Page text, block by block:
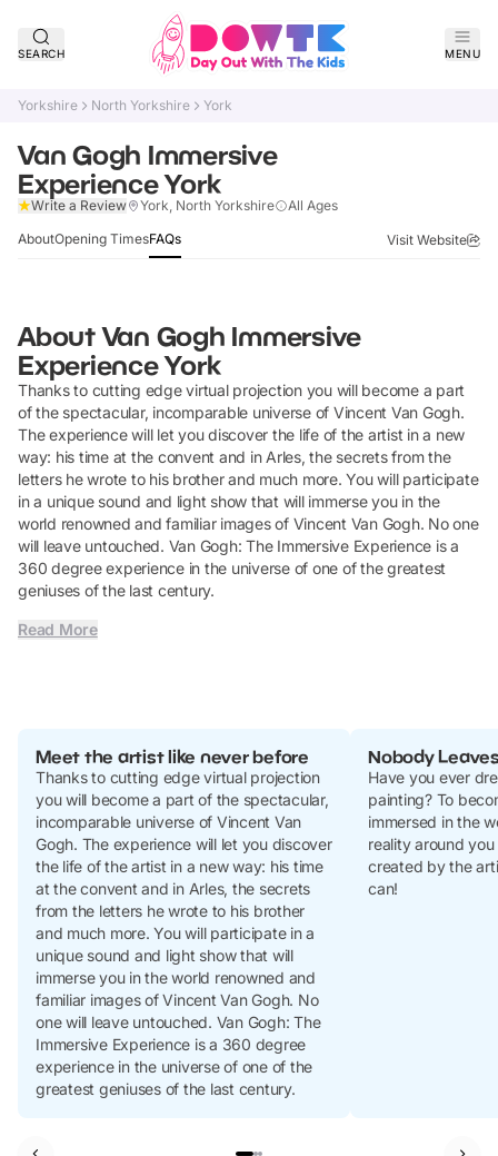
SEARCH MENU
Yorkshire North Yorkshire York
Van Gogh Immersive
Experience York
Write a Review York, North Yorkshire All Ages
AboutOpening TimesFAQs Visit Website
AboutVan Gogh Immersive
Experience York
Thanks to cutting edge virtual projection you will become a part
of the spectacular, incomparable universe of Vincent Van Gogh.
The experience will let you discover the life of the artist in a new
way: his time at the convent and in Arles, the secrets from the
letters he wrote to his brother and much more. You will participate
in a unique sound and light show that will immerse you in the
world renowned and familiar images of Vincent Van Gogh. No one
will leave untouched. Van Gogh: The Immersive Experience is a
360 degree experience in the universe of one of the greatest
geniuses of the last century.
Read More
Meet the artist like never before
Thanks to cutting edge virtual projection
you will become a part of the spectacular,
incomparable universe of Vincent Van
Gogh. The experience will let you discover
the life of the artist in a new way: his time
at the convent and in Arles, the secrets
from the letters he wrote to his brother
and much more. You will participate in a
unique sound and light show that will
immerse you in the world renowned and
familiar images of Vincent Van Gogh. No
one will leave untouched. Van Gogh: The
Immersive Experience is a 360 degree
experience in the universe of one of the
greatest geniuses of the last century.
Nobody
Have you ever
painting? To
immersed in the
reality around
created by the
can!